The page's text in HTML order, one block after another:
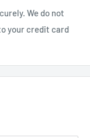
We do not
your credit card